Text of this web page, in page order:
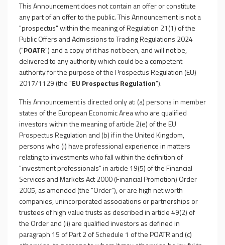
This Announcement does not contain an offer or constitute
any part of an offer to the public. This Announcement is not a
"prospectus" within the meaning of Regulation 21(1) of the
Public Offers and Admissions to Trading Regulations 2024
("POATR") and a copy of it has not been, and will not be,
delivered to any authority which could be a competent
authority for the purpose of the Prospectus Regulation (EU)
2017/1129 (the "EU Prospectus Regulation").
This Announcement is directed only at: (a) persons in member
states of the European Economic Area who are qualified
investors within the meaning of article 2(e) of the EU
Prospectus Regulation and (b) if in the United Kingdom,
persons who (i) have professional experience in matters
relating to investments who fall within the definition of
"investment professionals" in article 19(5) of the Financial
Services and Markets Act 2000 (Financial Promotion) Order
2005, as amended (the "Order"), or are high net worth
companies, unincorporated associations or partnerships or
trustees of high value trusts as described in article 49(2) of
the Order and (ii) are qualified investors as defined in
paragraph 15 of Part 2 of Schedule 1 of the POATR and (c)